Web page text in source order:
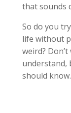
that sounds
So do you
life without
weird?
understand,
should know.